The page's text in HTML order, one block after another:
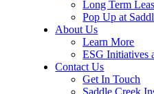
Long Term
Pop Up at
About Us
Learn More
ESG Initiatives
Contact Us
Get In Touch
Saddle Creek